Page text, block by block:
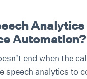
Automation?
end when the
speech analytics to